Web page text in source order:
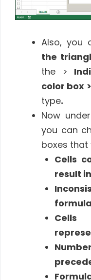
Also, you
the
the >
color box >
type.
Now under
you can
boxes that
Cells
result